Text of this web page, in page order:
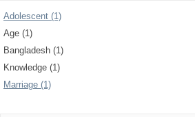
Adolescent (1)
Age (1)
Bangladesh (1)
Knowledge (1)
Marriage (1)